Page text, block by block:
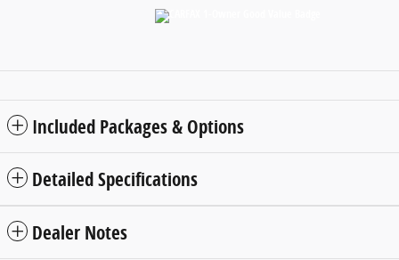
Included Packages & Options
Detailed Specifications
Dealer Notes